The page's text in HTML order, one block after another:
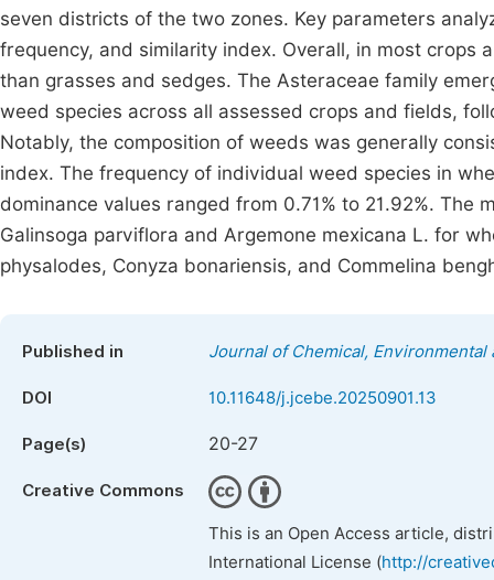
seven districts of the two zones. Key parameters
frequency, and similarity index. Overall, in most
than grasses and sedges. The Asteraceae family
weed species across all assessed crops and fields,
Notably, the composition of weeds was generally
index. The frequency of individual weed species in
dominance values ranged from 0.71% to 21.92%.
Galinsoga parviflora and Argemone mexicana L. for
physalodes, Conyza bonariensis, and Commelina
Published in Journal of Chemical,
DOI 10.11648/j.jcebe.20250901.13
Page(s) 20-27
Creative Commons
This is an Open Access article,
International License (http://